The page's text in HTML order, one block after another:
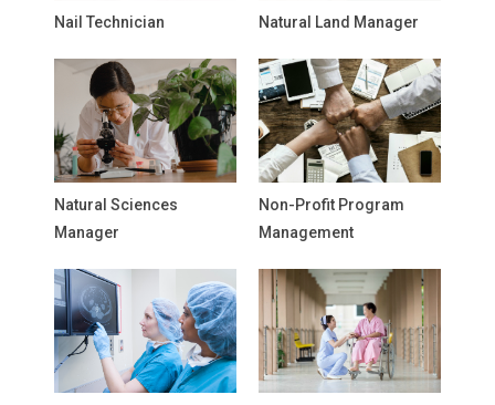
Nail Technician Natural Land Manager
Natural Sciences
Manager
Non-Profit Program
Management